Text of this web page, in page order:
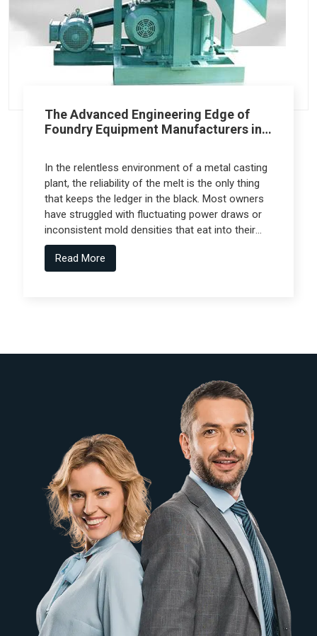
The Advanced Engineering Edge of
Foundry Equipment Manufacturers in
In the relentless environment of a metal casting
plant, the reliability of the melt is the only thing
that keeps the ledger in the black. Most owners
have struggled with fluctuating power draws or
inconsistent mold densities that eat into their
margins, but the real technical leap comes from
Foundry Equipment Manufacturers in Pune who
Read More